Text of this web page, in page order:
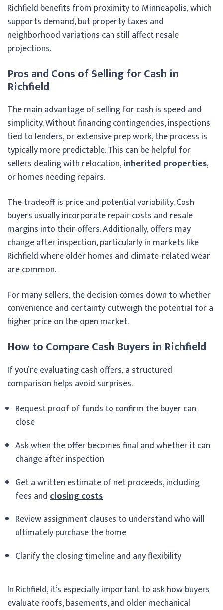
Richfield benefits from proximity to Minneapolis, which
supports demand, but property taxes and
neighborhood variations can still affect resale
projections.
Pros and Cons of Selling for Cash in
Richfield
The main advantage of selling for cash is speed and
simplicity. Without financing contingencies, inspections
tied to lenders, or extensive prep work, the process is
typically more predictable. This can be helpful for
sellers dealing with relocation,inherited properties,
or homes needing repairs.
The tradeoff is price and potential variability. Cash
buyers usually incorporate repair costs and resale
margins into their offers. Additionally, offers may
change after inspection, particularly in markets like
Richfield where older homes and climate-related wear
are common.
For many sellers, the decision comes down to whether
convenience and certainty outweigh the potential for a
higher price on the open market.
How to Compare Cash Buyers in Richfield
If you’re evaluating cash offers, a structured
comparison helps avoid surprises.
Request proof of funds to confirm the buyer can
close
Ask when the offer becomes final and whether it can
change after inspection
Get a written estimate of net proceeds, including
fees andclosing costs
Review assignment clauses to understand who will
ultimately purchase the home
Clarify the closing timeline and any flexibility
In Richfield, it’s especially important to ask how buyers
evaluate roofs, basements, and older mechanical